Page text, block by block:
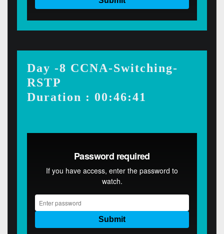
Day -8 CCNA-Switching-
RSTP
Duration : 00:46:41